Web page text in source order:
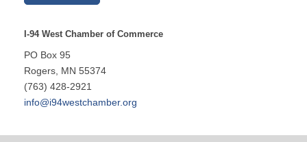
I-94 West Chamber of Commerce
PO Box 95
Rogers, MN 55374
(763) 428-2921
info@i94westchamber.org